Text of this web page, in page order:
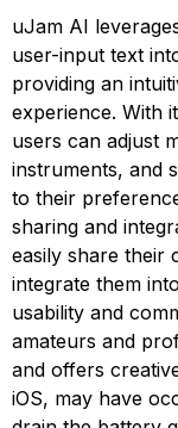
uJam AI
user-input text
providing an
experience. With
users can adjust
instruments, and
to their
sharing and
easily share their
integrate them
usability and
amateurs and
and offers
iOS, may have